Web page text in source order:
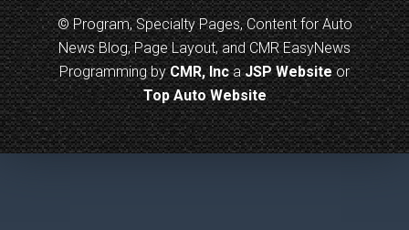
© Program, Specialty Pages, Content for Auto
News Blog, Page Layout, and CMR EasyNews
Programming byCMR, IncaJSP Websiteor
Top Auto Website